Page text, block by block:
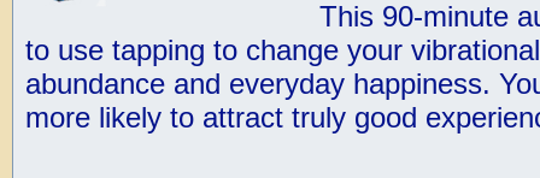
This 90-minute
to use tapping to change your
abundance and everyday happiness.
more likely to attract truly good